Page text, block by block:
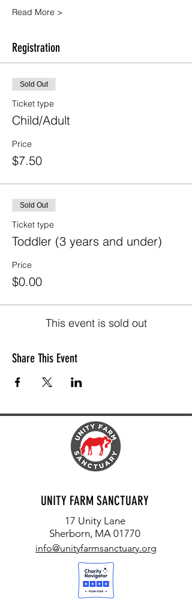
Read More >
Registration
Sold Out
Ticket type
Child/Adult
Price
$7.50
Sold Out
Ticket type
Toddler (3 years and under)
Price
$0.00
This event is sold out
Share This Event
UNITY FARM SANCTUARY
17 Unity Lane
Sherborn, MA 01770
info@unityfarmsanctuary.org